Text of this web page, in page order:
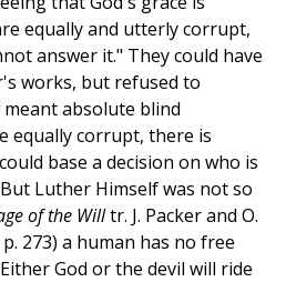
equally and utterly corrupt,
answer it." They could have
works, but refused to
absolute blind
equally corrupt, there is
base a decision on who is
Luther Himself was not so
of the Willtr. J. Packer and O.
273) a human has no free
God or the devil will ride